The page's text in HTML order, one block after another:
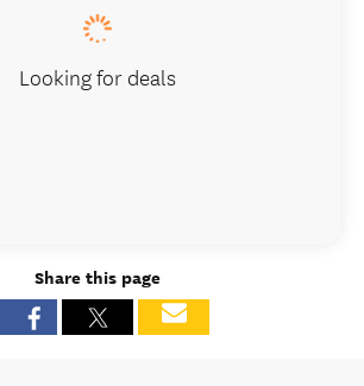
Looking for deals
Share this page